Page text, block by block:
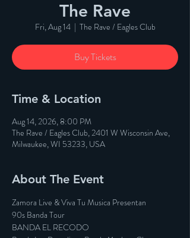
The Rave
Fri, Aug 14
  |
The Rave / Eagles Club
Buy Tickets
Time & Location
Aug 14, 2026, 8:00 PM
The Rave / Eagles Club, 2401 W Wisconsin Ave,
Milwaukee, WI 53233, USA
About The Event
Zamora Live & Viva Tu Musica Presentan
90s Banda Tour
BANDA EL RECODO